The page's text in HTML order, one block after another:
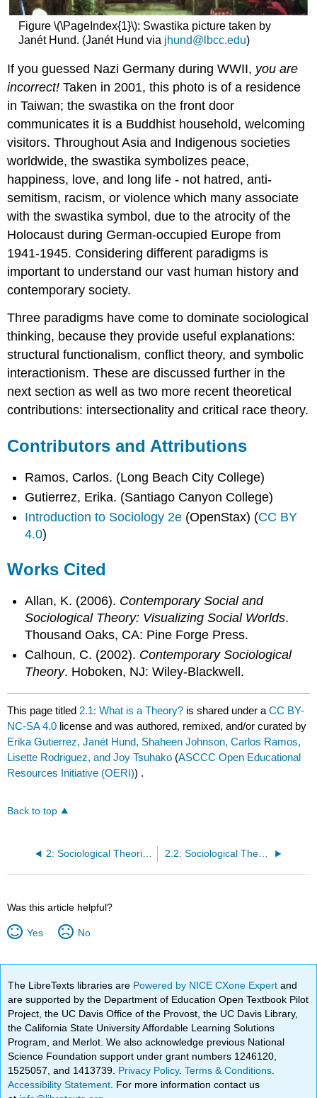
Figure \(\PageIndex{1}\): Swastika picture taken by
Janét Hund. (Janét Hund via jhund@lbcc.edu)
If you guessed Nazi Germany during WWII, you are
incorrect!Taken in 2001, this photo is of a residence
in Taiwan; the swastika on the front door
communicates it is a Buddhist household, welcoming
visitors. Throughout Asia and Indigenous societies
worldwide, the swastika symbolizes peace,
happiness, love, and long life - not hatred, anti-
semitism, racism, or violence which many associate
with the swastika symbol, due to the atrocity of the
Holocaust during German-occupied Europe from
1941-1945. Considering different paradigms is
important to understand our vast human history and
contemporary society.
Three paradigms have come to dominate sociological
thinking, because they provide useful explanations:
structural functionalism, conflict theory, and symbolic
interactionism. These are discussed further in the
next section as well as two more recent theoretical
contributions: intersectionality and critical race theory.
Contributors and Attributions
Ramos, Carlos. (Long Beach City College)
Gutierrez, Erika. (Santiago Canyon College)
Introduction to Sociology 2e (OpenStax) (CC BY
4.0)
Works Cited
Allan, K. (2006). Contemporary Social and
Sociological Theory: Visualizing Social Worlds.
Thousand Oaks, CA: Pine Forge Press.
Calhoun, C. (2002). Contemporary Sociological
Theory. Hoboken, NJ: Wiley-Blackwell.
This page titled 2.1: What is a Theory? is shared under aCC BY-
NC-SA 4.0 license and was authored, remixed, and/or curated by
Erika Gutierrez, Janét Hund, Shaheen Johnson, Carlos Ramos,
Lisette Rodriguez, and Joy Tsuhako (ASCCC Open Educational
Resources Initiative (OERI)) .
Back to top
2: Sociological Theories and Patterns of Intergroup Relations 2.2: Sociological Theoretical Perspectives
Was this article helpful?
Yes No
The LibreTexts libraries are Powered by NICE CXone Expertand
are supported by the Department of Education Open Textbook Pilot
Project, the UC Davis Office of the Provost, the UC Davis Library,
the California State University Affordable Learning Solutions
Program, and Merlot. We also acknowledge previous National
Science Foundation support under grant numbers 1246120,
1525057, and 1413739. Privacy Policy.Terms & Conditions
Accessibility Statement . For more information contact us